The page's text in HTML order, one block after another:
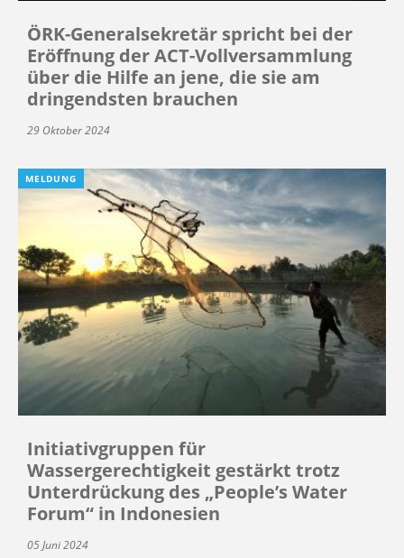
ÖRK-Generalsekretär spricht bei der
Eröffnung der ACT-Vollversammlung
über die Hilfe an jene, die sie am
dringendsten brauchen
29 Oktober 2024
MELDUNG
Initiativgruppen für
Wassergerechtigkeit gestärkt trotz
Unterdrückung des „People’s Water
Forum“ in Indonesien
05 Juni 2024